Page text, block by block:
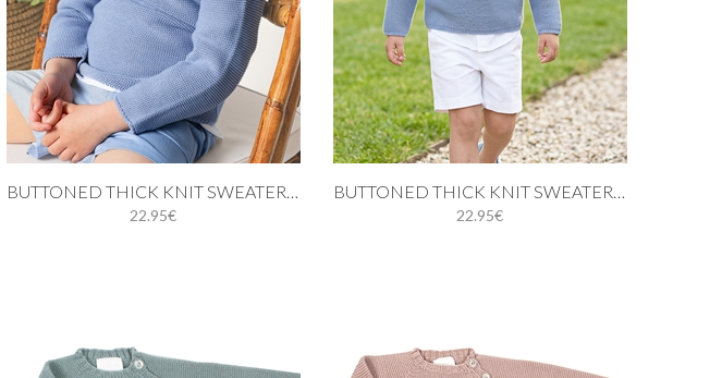
Add to cart
18M 24M
BUTTONED THICK KNIT SWEATER IN MEDIUM BLUE
22.95€
Add to cart
12M 18M
BUTTONED THICK KNIT SWEATER IN BLUE
22.95€